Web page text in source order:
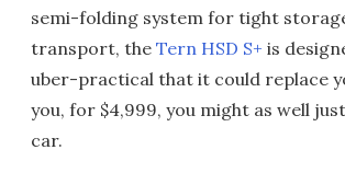
semi-folding system for tight
transport, the Tern HSD S+ is
uber-practical that it could replace
you, for $4,999, you might as well
car.